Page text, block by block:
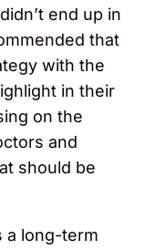
end up in
that
with the
in their
on the
and
should be
a long-term